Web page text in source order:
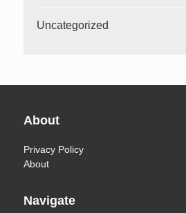
Uncategorized
About
Privacy Policy
About
Navigate